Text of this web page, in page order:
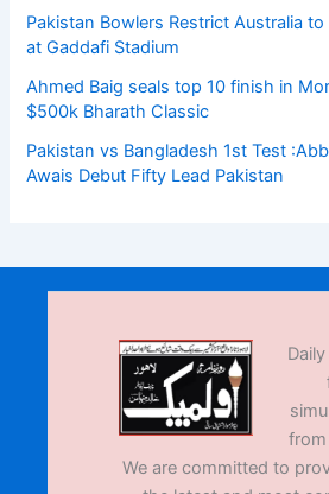
Pakistan Bowlers Restrict Australia
at Gaddafi Stadium
Ahmed Baig seals top 10 finish in
$500k Bharath Classic
Pakistan vs Bangladesh 1st Test
Awais Debut Fifty Lead Pakistan
from
We are committed to